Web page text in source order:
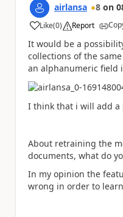
airlansa 8 on
Like
a (0) Report
It would be a
collections of the
an alphanumeric field
I think that i will add a
About retraining the
documents, what do
In my opinion the
wrong in order to